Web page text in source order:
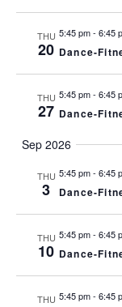
THU
20
5:45 pm- 6:45
Dance-
THU
27
5:45 pm- 6:45
Dance-
Sep 2026
THU
3
5:45 pm- 6:45
Dance-
THU
10
5:45 pm- 6:45
Dance-
THU 5:45 pm- 6:45